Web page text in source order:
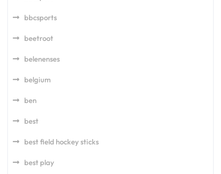
bbcsports
beetroot
belenenses
belgium
ben
best
best field hockey sticks
best play